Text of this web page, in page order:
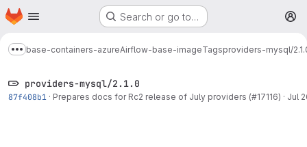
Skip to main content
Homepage Search or go to…
Show more breadcrumbs
base-containers-azureAirflow-base-imageTagsproviders-mysql/
providers-mysql/2.1.0
87f408b1 · Prepares docs for Rc2 release of July providers (#17116) · Jul